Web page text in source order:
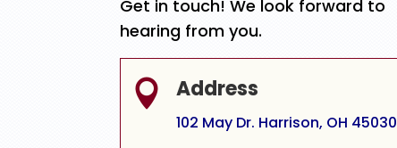
Get in touch! We look forward to
hearing from you.
 Address
102 May Dr. Harrison, OH 45030